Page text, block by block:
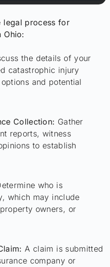
legal process for
Ohio:
the details of your
catastrophic injury
and potential
Collection: Gather
reports, witness
to establish
who is
which may include
owners, or
A claim is submitted
company or